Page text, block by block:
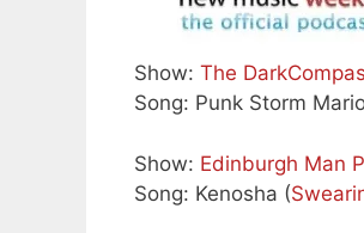
Show: The
Song: Punk Storm
Show: Edinburgh Man
Song: Kenosha (